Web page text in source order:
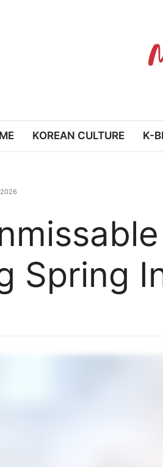
KOREAN CULTURE K-
Spring